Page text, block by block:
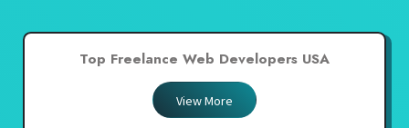
Top Freelance Web Developers USA
View More